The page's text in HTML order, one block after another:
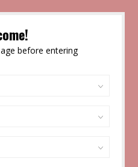
before entering